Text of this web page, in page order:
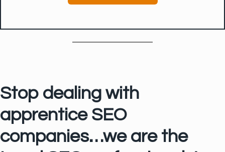
Stop dealing with
apprentice SEO
companies…we are the